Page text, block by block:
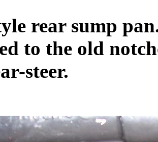
rear sump
to the old
steer.